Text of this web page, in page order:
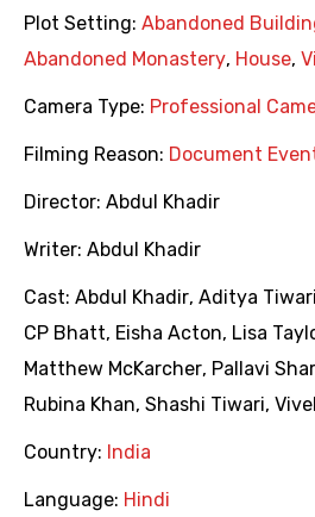
Plot Setting: Abandoned
Abandoned Monastery, House,
Camera Type: Professional
Filming Reason: Document
Director: Abdul Khadir
Writer: Abdul Khadir
Cast: Abdul Khadir, Aditya Tiwari
CP Bhatt, Eisha Acton, Lisa
Matthew McKarcher, Pallavi
Rubina Khan, Shashi Tiwari,
Country: India
Language: Hindi